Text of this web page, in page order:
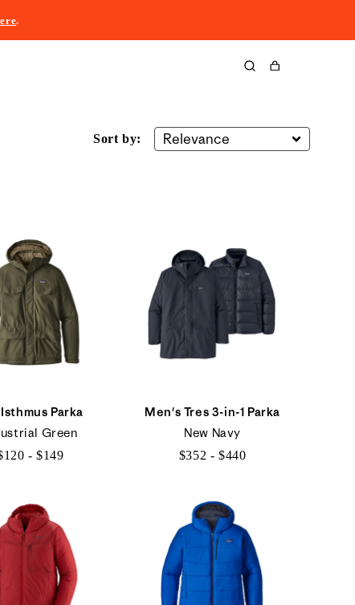
.
Cart
Sort by:
Parka
Green
- $149
$149
Men's Tres 3-in-1 Parka
New Navy
$352 - $440
to
$440